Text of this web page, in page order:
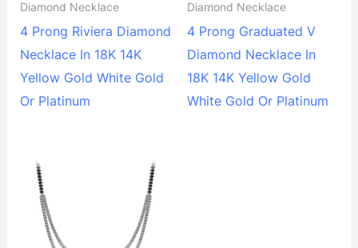
Diamond Necklace
4 Prong Riviera Diamond
Necklace In 18K 14K
Yellow Gold White Gold
Or Platinum
Diamond Necklace
4 Prong Graduated V
Diamond Necklace In
18K 14K Yellow Gold
White Gold Or Platinum